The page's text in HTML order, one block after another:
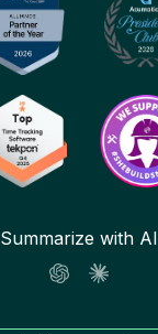
Summarize with AI